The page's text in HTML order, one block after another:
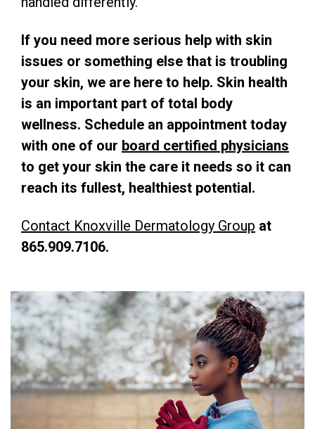
If you need more serious help with skin
issues or something else that is troubling
your skin, we are here to help. Skin health
is an important part of total body
wellness. Schedule an appointment today
with one of our board certified physicians
to get your skin the care it needs so it can
reach its fullest, healthiest potential.
Contact Knoxville Dermatology Group at
865.909.7106.